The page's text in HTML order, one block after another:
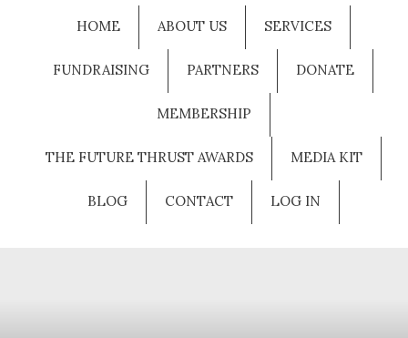
HOME ABOUT US SERVICES
FUNDRAISING PARTNERS DONATE
MEMBERSHIP
THE FUTURE THRUST AWARDS MEDIA KIT
BLOG CONTACT LOG IN